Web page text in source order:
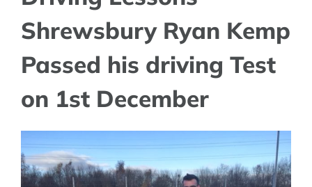
Shrewsbury Ryan Kemp
Passed his driving Test
on 1st December
Larger
Image